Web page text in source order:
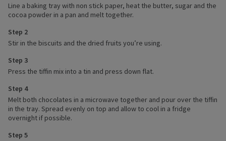
Line a baking tray with non stick paper, heat the butter, sugar and the
cocoa powder in a pan and melt together.
Step 2
Stir in the biscuits and the dried fruits you’re using.
Step 3
Press the tiffin mix into a tin and press down flat.
Step 4
Melt both chocolates in a microwave together and pour over the tiffin
in the tray. Spread evenly on top and allow to cool in a fridge
overnight if possible.
Step 5